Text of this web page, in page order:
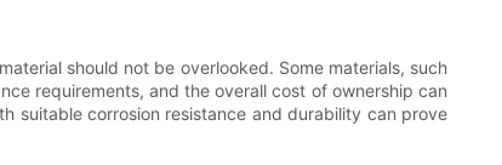
should not be overlooked. Some materials, such
requirements, and the overall cost of ownership can
suitable corrosion resistance and durability can prove